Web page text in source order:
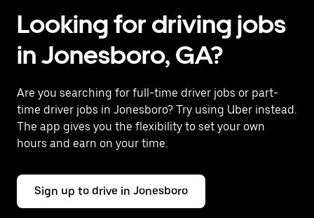
Looking for driving jobs
in Jonesboro, GA?
Are you searching for full-time driver jobs or part-
time driver jobs in Jonesboro? Try using Uber instead.
The app gives you the flexibility to set your own
hours and earn on your time.
Sign up to drive in Jonesboro